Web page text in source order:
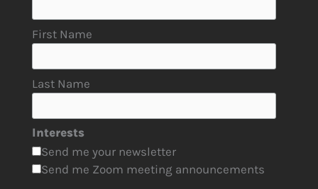
First Name
Last Name
Interests
Send me your newsletter
Send me Zoom meeting announcements